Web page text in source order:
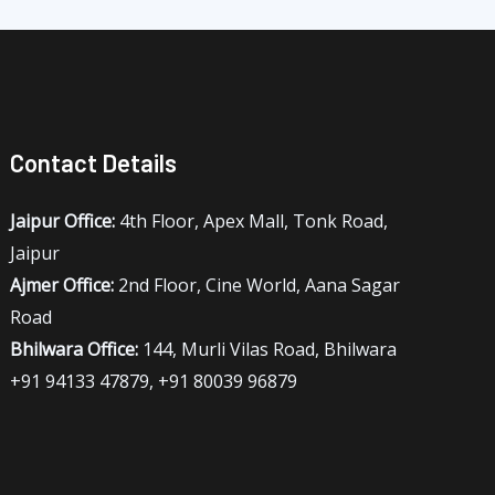
Contact Details
Jaipur Office: 4th Floor, Apex Mall, Tonk Road,
Jaipur
Ajmer Office: 2nd Floor, Cine World, Aana Sagar
Road
Bhilwara Office: 144, Murli Vilas Road, Bhilwara
+91 94133 47879, +91 80039 96879